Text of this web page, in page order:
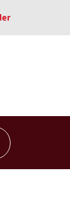
Click to